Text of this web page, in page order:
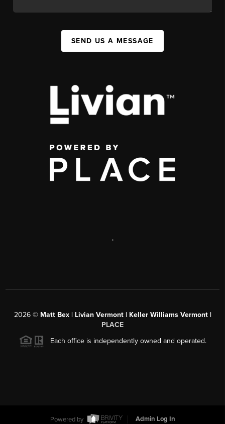
SEND US A MESSAGE
,
2026© Matt Bex | Livian Vermont | Keller Williams Vermont |
PLACE
Each office is independently owned and operated.
Powered by Admin Log In